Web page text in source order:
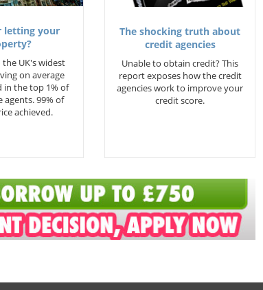
letting your
UK's widest
on average
in the top 1% of
agents. 99% of
achieved.
The shocking truth about
credit agencies
Unable to obtain credit? This
report exposes how the credit
agencies work to improve your
credit score.